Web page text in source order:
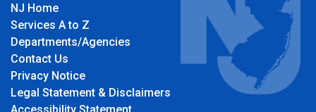
NJ Home
Services A to Z
Departments/Agencies
Contact Us
Privacy Notice
Legal Statement & Disclaimers